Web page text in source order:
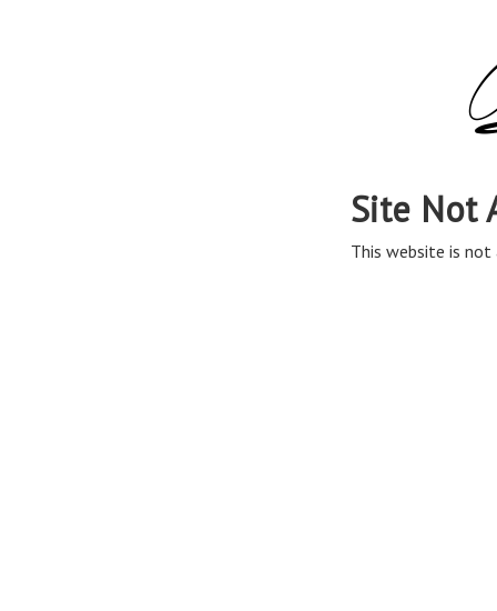
Site Not
This website is